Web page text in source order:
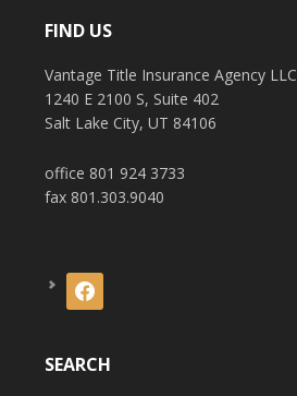
FIND US
Vantage Title Insurance Agency LLC
1240 E 2100 S, Suite 402
Salt Lake City, UT 84106
office 801 924 3733
fax 801.303.9040
facebook
SEARCH